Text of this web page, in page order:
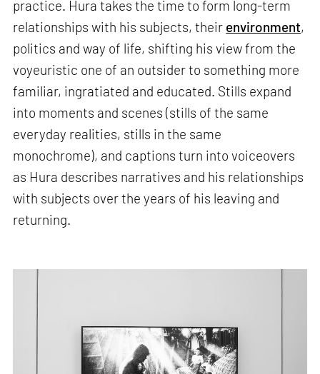
practice. Hura takes the time to form long-term
relationships with his subjects, their environment,
politics and way of life, shifting his view from the
voyeuristic one of an outsider to something more
familiar, ingratiated and educated. Stills expand
into moments and scenes (stills of the same
everyday realities, stills in the same
monochrome), and captions turn into voiceovers
as Hura describes narratives and his relationships
with subjects over the years of his leaving and
returning.